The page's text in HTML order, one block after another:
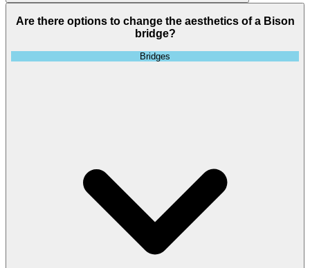
Are there options to change the aesthetics of a Bison
bridge?
Bridges